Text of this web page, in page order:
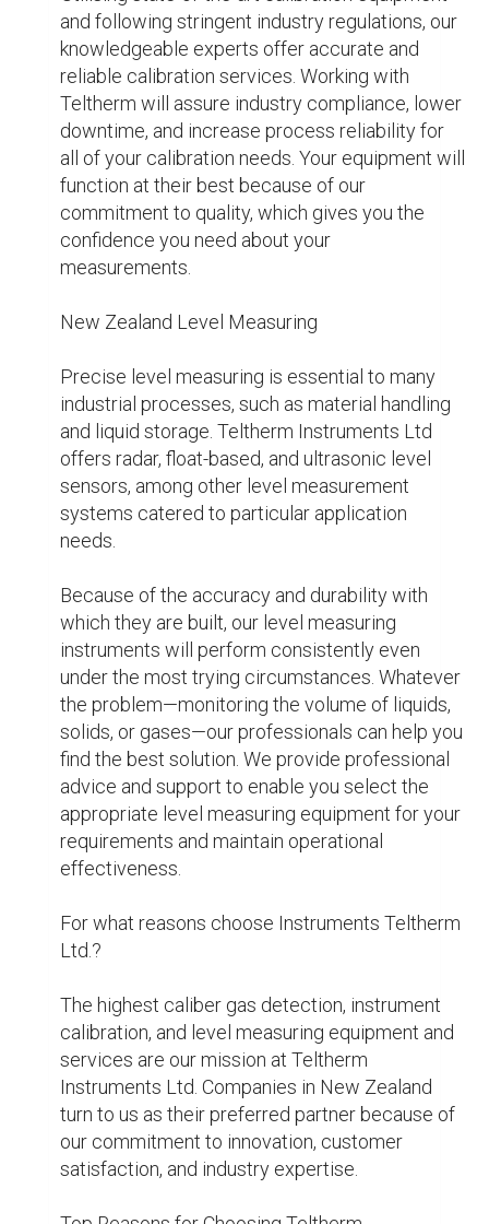
which they are built, our level measuring
instruments will perform consistently even
under the most trying circumstances. Whatever
the problem—monitoring the volume of liquids,
solids, or gases—our professionals can help you
find the best solution. We provide professional
advice and support to enable you select the
appropriate level measuring equipment for your
requirements and maintain operational
effectiveness.
For what reasons choose Instruments Teltherm
Ltd.?
The highest caliber gas detection, instrument
calibration, and level measuring equipment and
services are our mission at Teltherm
Instruments Ltd. Companies in New Zealand
turn to us as their preferred partner because of
our commitment to innovation, customer
satisfaction, and industry expertise.
Top Reasons for Choosing Teltherm
Instruments Ltd.
Experience and Knowledge: Our staff has a
great deal of industry knowledge, which enables
them to develop solutions that are especially
tailored to your requirements.
Large Selection: Our wide selection of excellent
products and services allows you to obtain
everything you need in one place.
Customer Service: You can always rely on our
dedicated support team to give you specialised
attention and informed guidance.
Our commitment to quality is that we will
deliver products and services that maintain the
highest standards of quality and dependability.
For all of your gas detection, instrument
calibration, and level measuring needs in New
Zealand, Teltherm Instruments Ltd. can provide